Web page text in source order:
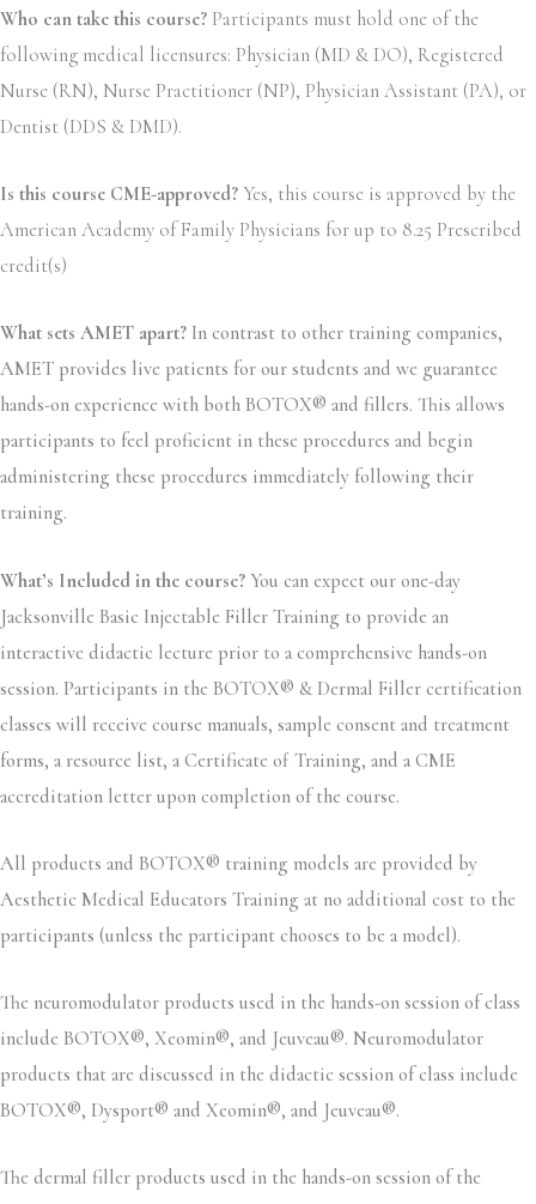
Who can take this course? Participants must hold one of the
following medical licensures: Physician (MD & DO), Registered
Nurse (RN), Nurse Practitioner (NP), Physician Assistant (PA), or
Dentist (DDS & DMD).
Is this course CME-approved? Yes, this course is approved by the
American Academy of Family Physicians for up to 8.25 Prescribed
credit(s)
What sets AMET apart? In contrast to other training companies,
AMET provides live patients for our students and we guarantee
hands-on experience with both BOTOX® and fillers. This allows
participants to feel proficient in these procedures and begin
administering these procedures immediately following their
training.
What’s Included in the course? You can expect our one-day
Jacksonville Basic Injectable Filler Training to provide an
interactive didactic lecture prior to a comprehensive hands-on
session. Participants in the BOTOX® & Dermal Filler certification
classes will receive course manuals, sample consent and treatment
forms, a resource list, a Certificate of Training, and a CME
accreditation letter upon completion of the course.
All products and BOTOX® training models are provided by
Aesthetic Medical Educators Training at no additional cost to the
participants (unless the participant chooses to be a model).
The neuromodulator products used in the hands-on session of class
include BOTOX®, Xeomin®, and Jeuveau®. Neuromodulator
products that are discussed in the didactic session of class include
BOTOX®, Dysport® and Xeomin®, and Jeuveau®.
The dermal filler products used in the hands-on session of the